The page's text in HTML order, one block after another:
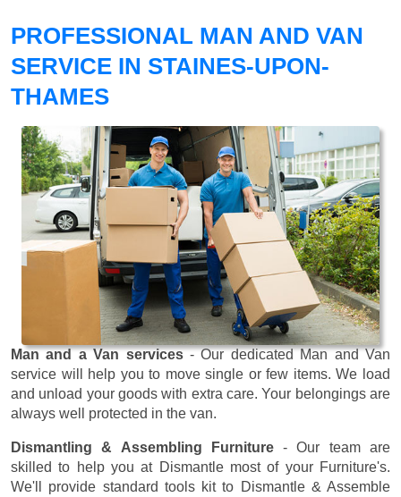
PROFESSIONAL MAN AND VAN
SERVICE IN STAINES-UPON-
THAMES
Man and a Van services- Our dedicated Man and Van
service will help you to move single or few items. We load
and unload your goods with extra care. Your belongings are
always well protected in the van.
Dismantling & Assembling Furniture- Our team are
skilled to help you at Dismantle most of your Furniture's.
We'll provide standard tools kit to Dismantle & Assemble